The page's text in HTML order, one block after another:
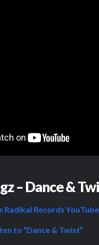
– Dance &
Records
to “Dance & Twist”